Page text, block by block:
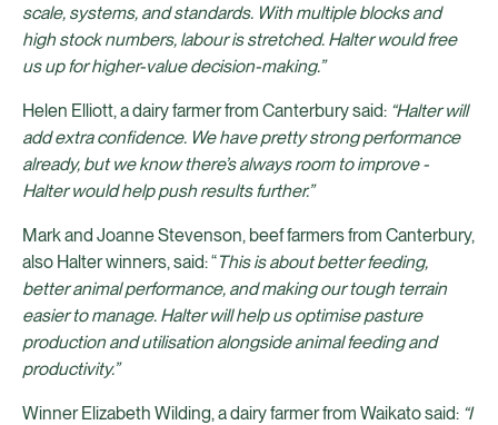
scale, systems, and standards. With multiple blocks and
high stock numbers, labour is stretched. Halter would free
us up for higher-value decision-making.”
Helen Elliott, a dairy farmer from Canterbury said: “Halter will
add extra confidence. We have pretty strong performance
already, but we know there’s always room to improve -
Halter would help push results further.”
Mark and Joanne Stevenson, beef farmers from Canterbury,
also Halter winners, said: “This is about better feeding,
better animal performance, and making our tough terrain
easier to manage. Halter will help us optimise pasture
production and utilisation alongside animal feeding and
productivity.”
Winner Elizabeth Wilding, a dairy farmer from Waikato said: “I